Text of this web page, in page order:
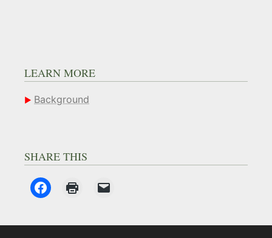
LEARN MORE
Background
SHARE THIS